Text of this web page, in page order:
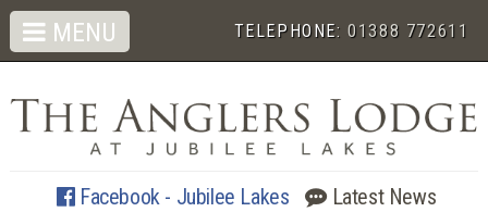
TELEPHONE:01388 772611
Facebook - Jubilee Lakes Latest News
MENU